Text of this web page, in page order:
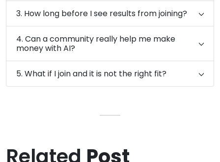
3. How long before I see results from joining?
4. Can a community really help me make
money with AI?
5. What if I join and it is not the right fit?